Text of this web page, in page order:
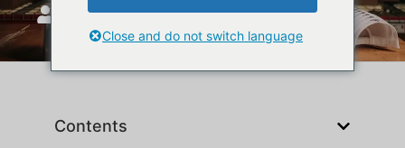
JoinTop Aralık 27, 2025
Contents
Close and do not switch language